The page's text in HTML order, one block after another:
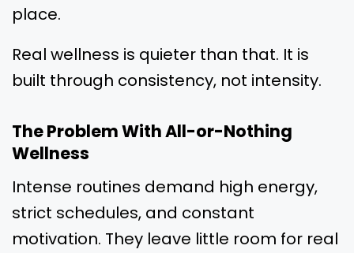
place.
Real wellness is quieter than that. It is
built through consistency, not intensity.
The Problem With All-or-Nothing
Wellness
Intense routines demand high energy,
strict schedules, and constant
motivation. They leave little room for real